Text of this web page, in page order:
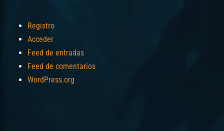
Registro
Acceder
Feed de entradas
Feed de comentarios
WordPress.org